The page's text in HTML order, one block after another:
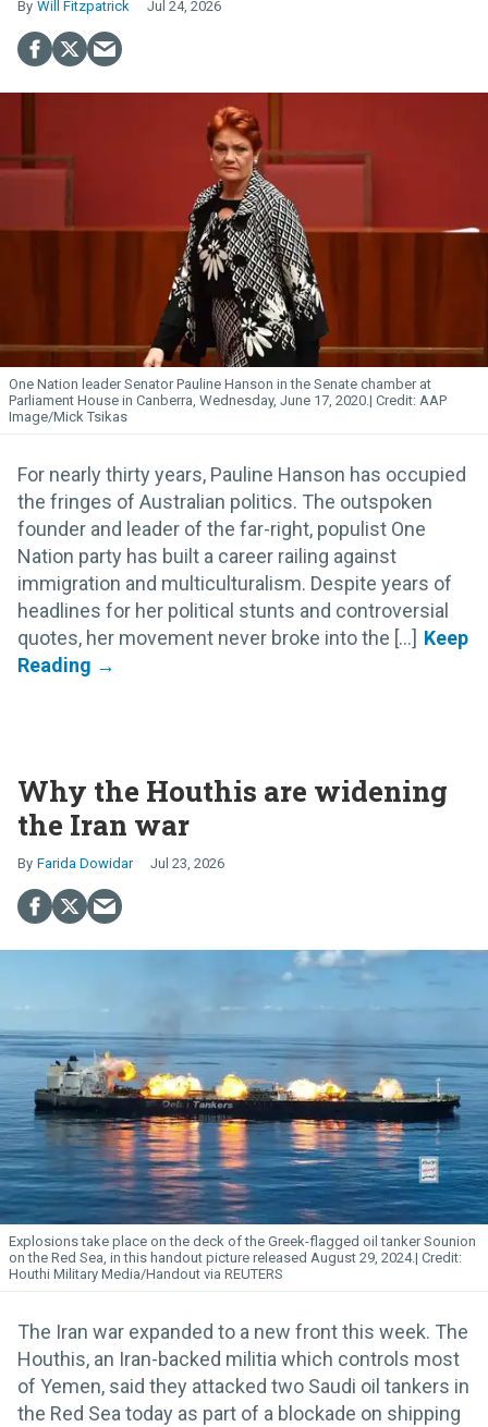
Will Fitzpatrick Jul 24, 2026
One Nation leader Senator Pauline Hanson in the Senate chamber at
Parliament House in Canberra, Wednesday, June 17, 2020.
AAP
Image/Mick Tsikas
For nearly thirty years, Pauline Hanson has occupied
the fringes of Australian politics. The outspoken
founder and leader of the far-right, populist One
Nation party has built a career railing against
immigration and multiculturalism. Despite years of
headlines for her political stunts and controversial
quotes, her movement never broke into the [...]
Why the Houthis are widening
the Iran war
Farida Dowidar Jul 23, 2026
Explosions take place on the deck of the Greek-flagged oil tanker Sounion
on the Red Sea, in this handout picture released August 29, 2024.
Houthi Military Media/Handout via REUTERS
The Iran war expanded to a new front this week. The
Houthis, an Iran-backed militia which controls most
of Yemen, said they attacked two Saudi oil tankers in
the Red Sea today as part of a blockade on shipping